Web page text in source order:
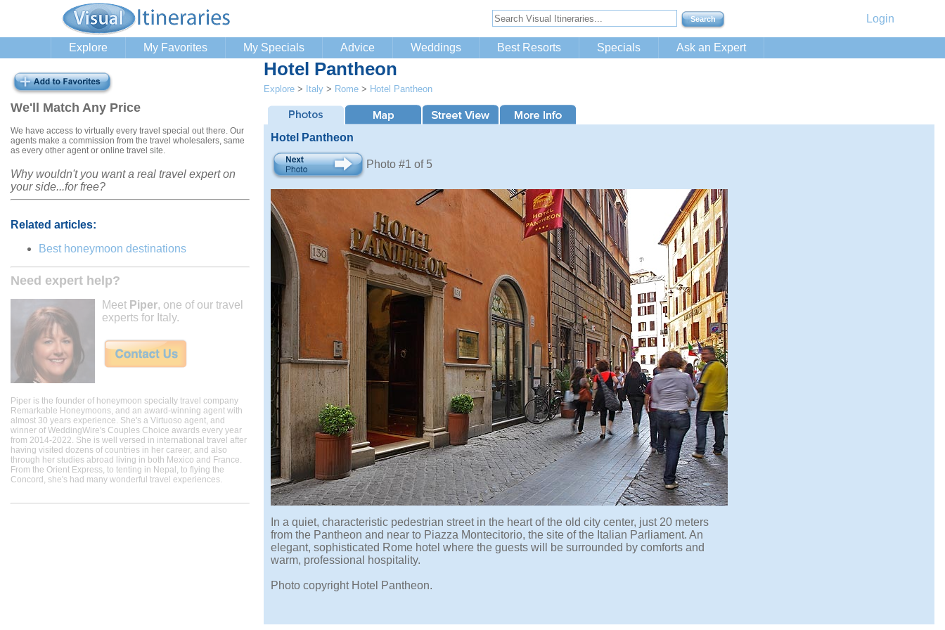
Login
Explore My Favorites My Specials Advice Weddings Best Resorts Specials Ask an Expert
We'll Match Any Price
We have access to virtually every travel special out there. Our
agents make a commission from the travel wholesalers, same
as every other agent or online travel site.
Why wouldn't you want a real travel expert on
your side...for free?
Related articles:
Best honeymoon destinations
Need expert help?
Meet Piper, one of our travel
experts for Italy.
Piper is the founder of honeymoon specialty travel company
Remarkable Honeymoons, and an award-winning agent with
almost 30 years experience. She's a Virtuoso agent, and
winner of WeddingWire's Couples Choice awards every year
from 2014-2022. She is well versed in international travel after
having visited dozens of countries in her career, and also
through her studies abroad living in both Mexico and France.
From the Orient Express, to tenting in Nepal, to flying the
Concord, she's had many wonderful travel experiences.
Hotel Pantheon
Explore > Italy > Rome > Hotel Pantheon
Hotel Pantheon
Photo #1 of 5
In a quiet, characteristic pedestrian street in the heart of the old city center, just 20 meters
from the Pantheon and near to Piazza Montecitorio, the site of the Italian Parliament. An
elegant, sophisticated Rome hotel where the guests will be surrounded by comforts and
warm, professional hospitality.
Photo copyright Hotel Pantheon.